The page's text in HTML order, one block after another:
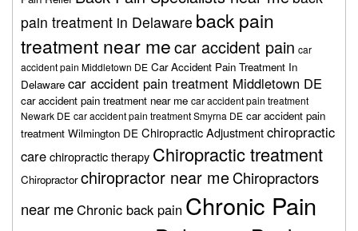
pain treatment in Delaware back pain
treatment near mecar accident pain car
accident pain Middletown DE Car Accident Pain Treatment In
Delaware car accident pain treatment Middletown DE
car accident pain treatment near me car accident pain treatment
Newark DE car accident pain treatment Smyrna DE car accident pain
treatment Wilmington DE Chiropractic Adjustmentchiropractic
carechiropractic therapy Chiropractic treatment
Chiropractor chiropractor near meChiropractors
near meChronic back pain Chronic Pain